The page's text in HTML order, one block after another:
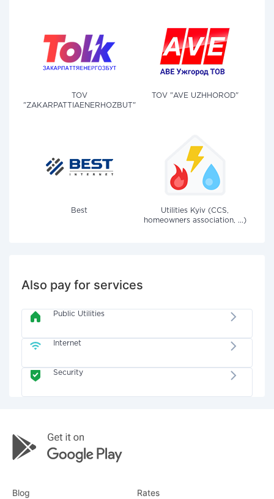
TOV
"ZAKARPATTIAENERHOZBUT"
TOV "AVE UZHHOROD"
Best
Utilities Kyiv (CCS,
homeowners association, ...)
Also pay for services
Public Utilities
Internet
Security
Blog Rates